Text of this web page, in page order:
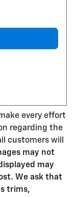
every effort
regarding the
customers will
may not
may
We ask that
trims,